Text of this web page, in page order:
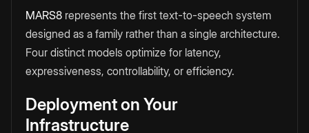
MARS8 represents the first text-to-speech system
designed as a family rather than a single architecture.
Four distinct models optimize for latency,
expressiveness, controllability, or efficiency.
Deployment on Your
Infrastructure